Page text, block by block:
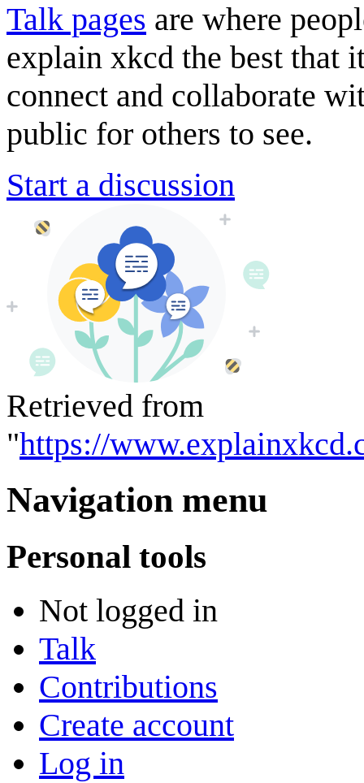
Talk pages are where
explain xkcd the best that
connect and collaborate
public for others to see.
Start a discussion
Retrieved from
"https://
Navigation menu
Personal tools
Not logged in
Talk
Contributions
Create account
Log in